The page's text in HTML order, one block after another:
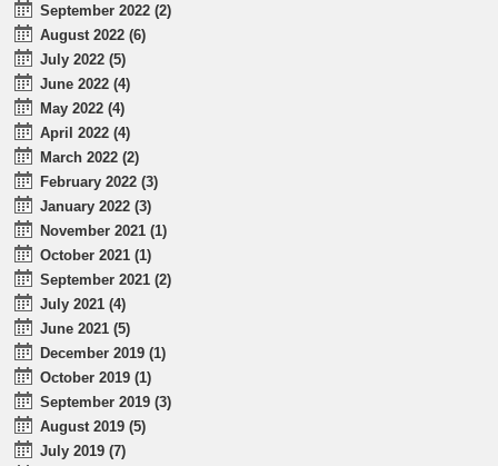
September 2022 (2)
August 2022 (6)
July 2022 (5)
June 2022 (4)
May 2022 (4)
April 2022 (4)
March 2022 (2)
February 2022 (3)
January 2022 (3)
November 2021 (1)
October 2021 (1)
September 2021 (2)
July 2021 (4)
June 2021 (5)
December 2019 (1)
October 2019 (1)
September 2019 (3)
August 2019 (5)
July 2019 (7)